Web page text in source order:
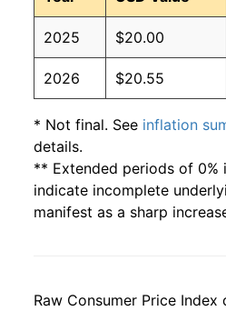
2025 $20.00
2026 $20.55
* Not final. See inflation
details.
** Extended periods of 0%
indicate incomplete
manifest as a sharp
Raw Consumer Price Index